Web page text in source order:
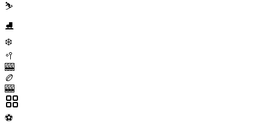
⛷️
⛸️
❄️
🥍
🎰
🏉
🎰
⚽